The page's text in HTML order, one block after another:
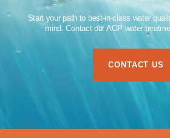
Start your path to best-in-class water
mind. Contact our AOP water
CONTACT US